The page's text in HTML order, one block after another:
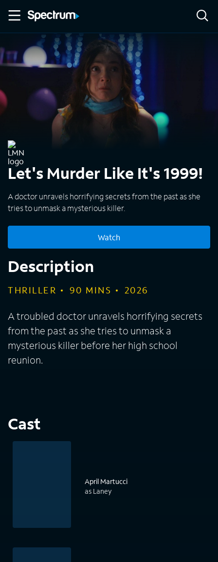
Let's Murder Like It's 1999!
A doctor unravels horrifying secrets from the past as she
tries to unmask a mysterious killer.
Watch
Description
THRILLER 90 MINS 2026
A troubled doctor unravels horrifying secrets
from the past as she tries to unmask a
mysterious killer before her high school
reunion.
Cast
April Martucci
as Laney